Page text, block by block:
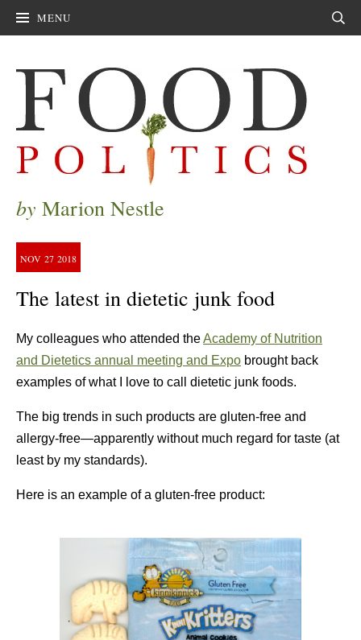
MENU
by Marion Nestle
NOV 27 2018
The latest in dietetic junk food
My colleagues who attended theAcademy of Nutrition
and Dietetics annual meeting and Expo brought back
examples of what I love to call dietetic junk foods.
The big trends in such products are gluten-free and
allergy-free—apparently without much regard for taste (at
least by my standards).
Here is an example of a gluten-free product: